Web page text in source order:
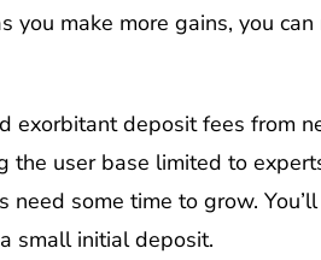
make more gains, you
deposit fees from
the user base limited to
some time to grow.
small initial deposit.